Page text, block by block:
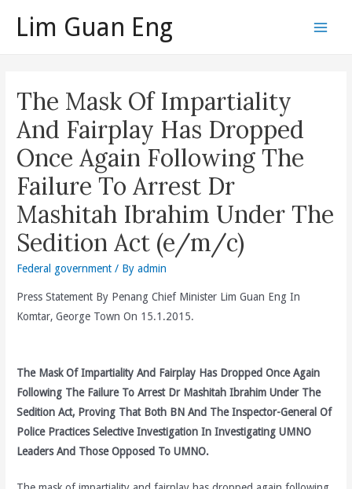
Lim Guan Eng
The Mask Of Impartiality
And Fairplay Has Dropped
Once Again Following The
Failure To Arrest Dr
Mashitah Ibrahim Under The
Sedition Act (e/m/c)
Federal government / Byadmin
Press Statement By Penang Chief Minister Lim Guan Eng In
Komtar, George Town On 15.1.2015.
The Mask Of Impartiality And Fairplay Has Dropped Once Again
Following The Failure To Arrest Dr Mashitah Ibrahim Under The
Sedition Act, Proving That Both BN And The Inspector-General Of
Police Practices Selective Investigation In Investigating UMNO
Leaders And Those Opposed To UMNO.